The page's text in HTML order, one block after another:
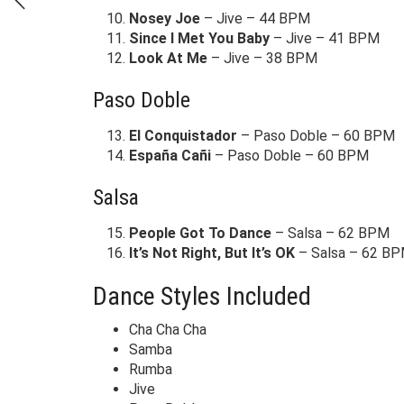
Nosey Joe – Jive – 44 BPM
Since I Met You Baby – Jive – 41 BPM
Look At Me – Jive – 38 BPM
Paso Doble
El Conquistador – Paso Doble – 60 BPM
España Cañi – Paso Doble – 60 BPM
Salsa
People Got To Dance – Salsa – 62 BPM
It’s Not Right, But It’s OK – Salsa – 62
Dance Styles Included
Cha Cha Cha
Samba
Rumba
Jive